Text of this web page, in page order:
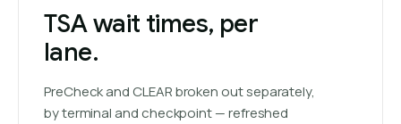
TSA wait times, per
lane.
PreCheck and CLEAR broken out separately,
by terminal and checkpoint — refreshed